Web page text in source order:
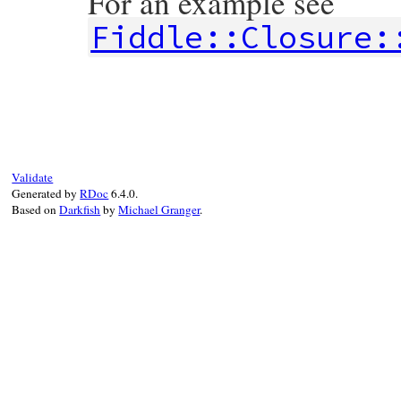
Validate
Generated byRDoc6.4.0.
Based onDarkfishbyMichael Granger.